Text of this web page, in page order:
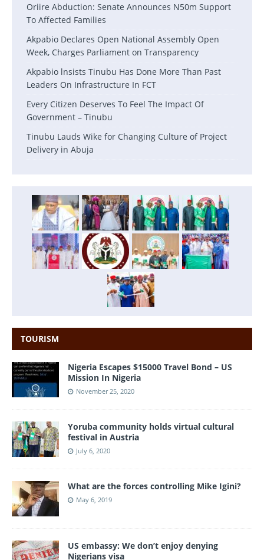
Oriire Abduction: Senate Announces N50m Support
To Affected Families
Akpabio Declares Open National Assembly Open
Week, Charges Parliament on Transparency
Akpabio lnsists Tinubu Has Done More Than Past
Leaders On Infrastructure In FCT
Every Citizen Deserves To Feel The Impact Of
Government – Tinubu
Tinubu Lauds Wike for Changing Culture of Project
Delivery in Abuja
TOURISM
Nigeria Escapes $15000 Travel Bond – US
Mission In Nigeria
November 25, 2020
Yoruba community holds virtual cultural
festival in Austria
July 6, 2020
What are the forces controlling Mike Igini?
May 6, 2019
US embassy: We don’t enjoy denying
Nigerians visa